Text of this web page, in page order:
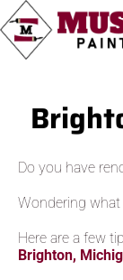
Do you have
Wondering
Here are a few
Brighton,